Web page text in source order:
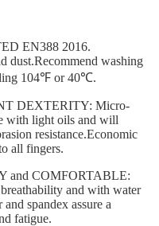
EN388 2016.
dust.Recommend washing
104℉ or 40℃.
DEXTERITY: Micro-
with light oils and will
resistance.Economic
all fingers.
and COMFORTABLE:
and with water
spandex assure a
fatigue.